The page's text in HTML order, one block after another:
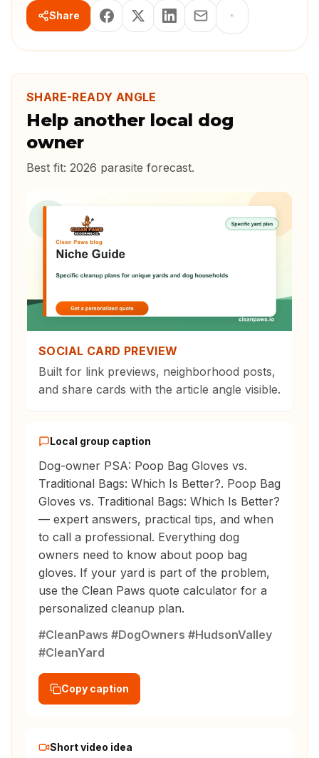
Share
SHARE-READY ANGLE
Help another local dog
owner
Best fit: 2026 parasite forecast.
SOCIAL CARD PREVIEW
Built for link previews, neighborhood posts,
and share cards with the article angle visible.
Local group caption
Dog-owner PSA: Poop Bag Gloves vs.
Traditional Bags: Which Is Better?. Poop Bag
Gloves vs. Traditional Bags: Which Is Better?
— expert answers, practical tips, and when
to call a professional. Everything dog
owners need to know about poop bag
gloves. If your yard is part of the problem,
use the Clean Paws quote calculator for a
personalized cleanup plan.
#CleanPaws #DogOwners #HudsonValley
#CleanYard
Copy caption
Short video idea